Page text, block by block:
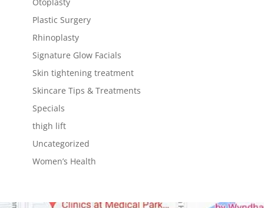
Plastic Surgery
Rhinoplasty
Signature Glow Facials
Skin tightening treatment
Skincare Tips & Treatments
Specials
thigh lift
Uncategorized
Women’s Health